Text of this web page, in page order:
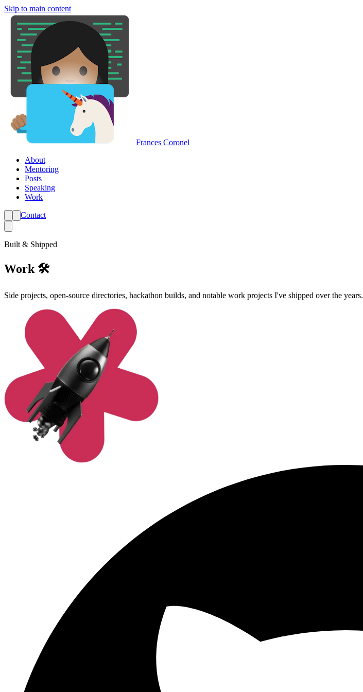
Skip to main content
Frances Coronel
About
Mentoring
Posts
Speaking
Work
Contact
Built & Shipped
Work 🛠️
Side projects, open-source directories, hackathon builds, and notable work projects I've shipped over the years.